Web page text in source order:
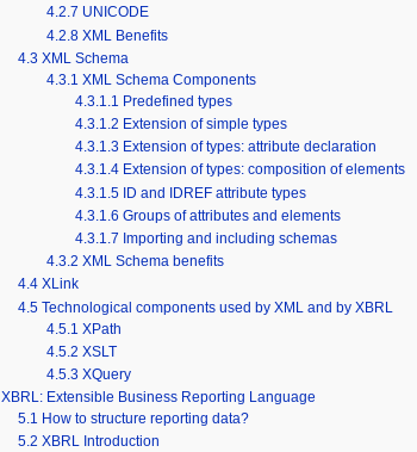
4.2.7 UNICODE
4.2.8 XML Benefits
4.3 XML Schema
4.3.1 XML Schema Components
4.3.1.1 Predefined types
4.3.1.2 Extension of simple types
4.3.1.3 Extension of types: attribute declaration
4.3.1.4 Extension of types: composition of elements
4.3.1.5 ID and IDREF attribute types
4.3.1.6 Groups of attributes and elements
4.3.1.7 Importing and including schemas
4.3.2 XML Schema benefits
4.4 XLink
4.5 Technological components used by XML and by XBRL
4.5.1 XPath
4.5.2 XSLT
4.5.3 XQuery
XBRL: Extensible Business Reporting Language
5.1 How to structure reporting data?
5.2 XBRL Introduction